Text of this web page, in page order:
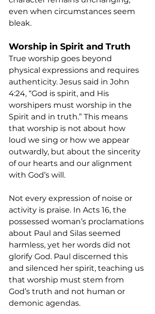
even when circumstances seem
bleak.
Worship in Spirit and Truth
True worship goes beyond
physical expressions and requires
authenticity. Jesus said in John
4:24, “God is spirit, and His
worshipers must worship in the
Spirit and in truth.” This means
that worship is not about how
loud we sing or how we appear
outwardly, but about the sincerity
of our hearts and our alignment
with God’s will.
Not every expression of noise or
activity is praise. In Acts 16, the
possessed woman’s proclamations
about Paul and Silas seemed
harmless, yet her words did not
glorify God. Paul discerned this
and silenced her spirit, teaching us
that worship must stem from
God’s truth and not human or
demonic agendas.